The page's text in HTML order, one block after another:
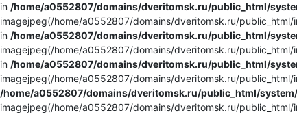
in /home/a0552807/domains/dveritomsk.ru/public_html/
imagejpeg(/home/a0552807/domains/dveritomsk.ru/
in /home/a0552807/domains/dveritomsk.ru/public_html/
imagejpeg(/home/a0552807/domains/dveritomsk.ru/
in /home/a0552807/domains/dveritomsk.ru/public_html/
imagejpeg(/home/a0552807/domains/dveritomsk.ru/
/home/a0552807/domains/dveritomsk.ru/public_html/
imagejpeg(/home/a0552807/domains/dveritomsk.ru/